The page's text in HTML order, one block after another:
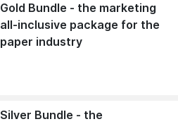
Gold Bundle - the marketing
all-inclusive package for the
paper industry
Silver Bundle - the